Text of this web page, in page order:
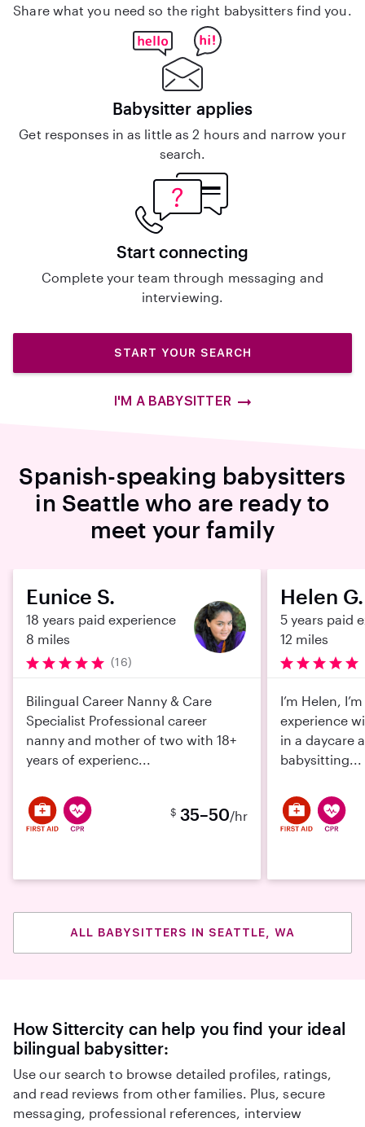
Share what you need so the right babysitters find you.
Babysitter applies
Get responses in as little as 2 hours and narrow your
search.
Start connecting
Complete your team through messaging and
interviewing.
START YOUR SEARCH
I'M A BABYSITTER
Spanish-speaking babysitters
in Seattle who are ready to
meet your family
Eunice S.
18 years paid experience
8 miles
(16)
Bilingual Career Nanny & Care
Specialist Professional career
nanny and mother of two with 18+
years of experienc...
$ 35–50/hr
Helen G.
5 years paid
12 miles
I’m Helen,
experience
in a daycare
babysitting...
ALL BABYSITTERS IN SEATTLE, WA
How Sittercity can help you find your ideal
bilingual babysitter:
Use our search to browse detailed profiles, ratings,
and read reviews from other families. Plus, secure
messaging, professional references, interview